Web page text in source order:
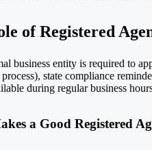
of Registered
business entity is required to
state compliance
during regular business
a Good Registered